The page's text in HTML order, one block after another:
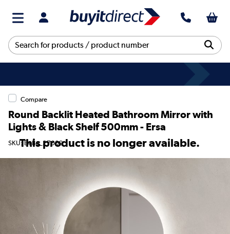
Compare
Round Backlit Heated Bathroom Mirror with
Lights & Black Shelf 500mm - Ersa
SKU: BeBa_27009
This product is no longer available.